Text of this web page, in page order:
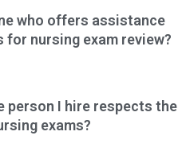
who offers assistance
nursing exam review?
person I hire respects the
exams?